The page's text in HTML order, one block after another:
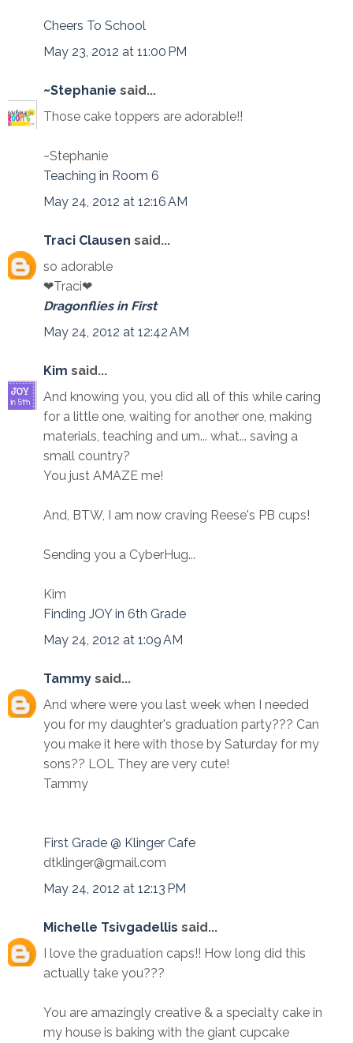
Cheers To School
May 23, 2012 at 11:00 PM
~Stephanie said...
Those cake toppers are adorable!!
~Stephanie
Teaching in Room 6
May 24, 2012 at 12:16 AM
Traci Clausen said...
so adorable
❤Traci❤
Dragonflies in First
May 24, 2012 at 12:42 AM
Kim said...
And knowing you, you did all of this while caring
for a little one, waiting for another one, making
materials, teaching and um... what... saving a
small country?
You just AMAZE me!
And, BTW, I am now craving Reese's PB cups!
Sending you a CyberHug...
Kim
Finding JOY in 6th Grade
May 24, 2012 at 1:09 AM
Tammy said...
And where were you last week when I needed
you for my daughter's graduation party??? Can
you make it here with those by Saturday for my
sons?? LOL They are very cute!
Tammy
First Grade @ Klinger Cafe
dtklinger@gmail.com
May 24, 2012 at 12:13 PM
Michelle Tsivgadellis said...
I love the graduation caps!! How long did this
actually take you???
You are amazingly creative & a specialty cake in
my house is baking with the giant cupcake